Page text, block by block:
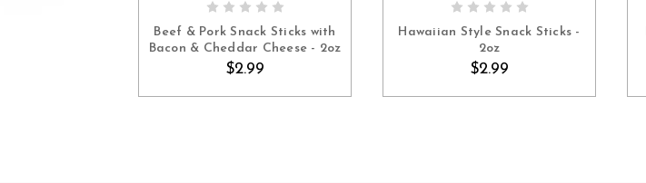
Beef & Pork Snack Sticks with
Bacon & Cheddar Cheese - 2oz
$2.99
Hawaiian Style Snack Sticks -
2oz
$2.99